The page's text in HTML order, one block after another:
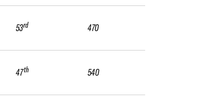
53rd
47th
470
540